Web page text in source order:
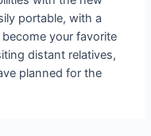
portable, with a
your favorite
distant relatives,
planned for the